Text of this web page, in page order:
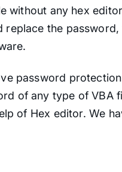
without any hex
replace the
password
of any type of VBA
of Hex editor. We